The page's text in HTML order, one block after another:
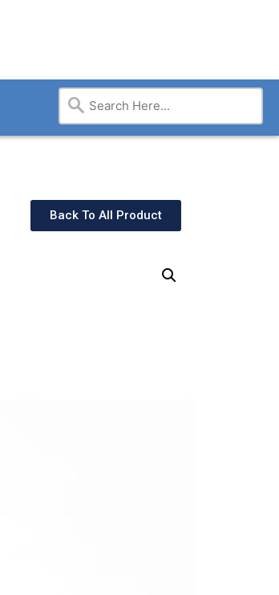
Back To All Product